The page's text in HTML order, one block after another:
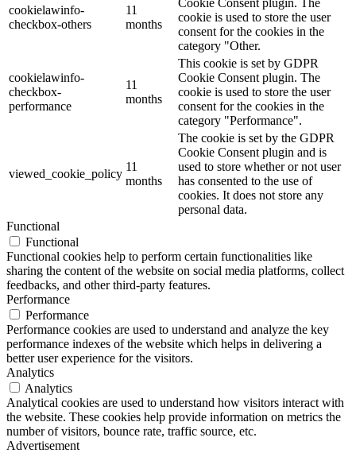
cookielawinfo-
checkbox-others
11
months
Cookie Consent plugin. The
cookie is used to store the user
consent for the cookies in the
category "Other.
cookielawinfo-
checkbox-
performance
11
months
This cookie is set by GDPR
Cookie Consent plugin. The
cookie is used to store the user
consent for the cookies in the
category "Performance".
viewed_cookie_policy
11
months
The cookie is set by the GDPR
Cookie Consent plugin and is
used to store whether or not user
has consented to the use of
cookies. It does not store any
personal data.
Functional
Functional
Functional cookies help to perform certain functionalities like
sharing the content of the website on social media platforms, collect
feedbacks, and other third-party features.
Performance
Performance
Performance cookies are used to understand and analyze the key
performance indexes of the website which helps in delivering a
better user experience for the visitors.
Analytics
Analytics
Analytical cookies are used to understand how visitors interact with
the website. These cookies help provide information on metrics the
number of visitors, bounce rate, traffic source, etc.
Advertisement